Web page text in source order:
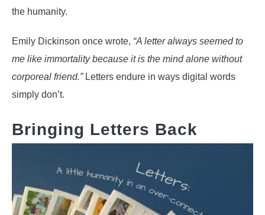
the humanity.
Emily Dickinson once wrote, “A letter always seemed to
me like immortality because it is the mind alone without
corporeal friend.”Letters endure in ways digital words
simply don’t.
Bringing Letters Back